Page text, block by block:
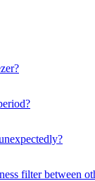
filter between